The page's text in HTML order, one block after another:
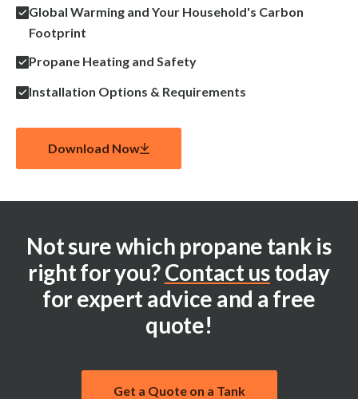
Global Warming and Your Household's Carbon
Footprint
Propane Heating and Safety
Installation Options & Requirements
Download Now
Not sure which propane tank is
right for you?Contact ustoday
for expert advice and a free
quote!
Get a Quote on a Tank